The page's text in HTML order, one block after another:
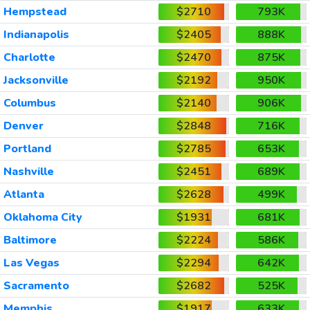
Hempstead $2710
793K
Indianapolis
$2405
888K
Charlotte
$2470
875K
Jacksonville
$2192
950K
Columbus
$2140
906K
Denver
$2848
716K
Portland
$2785
653K
Nashville
$2451
689K
Atlanta
$2628
499K
Oklahoma City
$1931
681K
Baltimore
$2224
586K
Las Vegas
$2294
642K
Sacramento
$2682
525K